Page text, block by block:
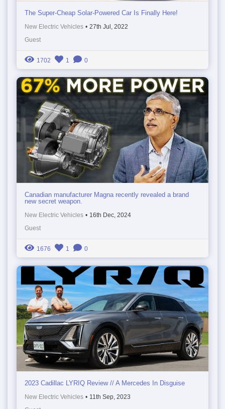
The Super-Cheap Solar-Powered Car Is Finally Here!
New Electric Vehicles • 27th Jul, 2022
Guest
1702 1 0
Canadian manufacturer Magna recently revealed a brand
new secret weapon.
New Electric Vehicles • 16th Dec, 2024
Guest
1676 1 0
2023 Cadillac LYRIQ Review // A Mercedes In Disguise
New Electric Vehicles • 11th Sep, 2023